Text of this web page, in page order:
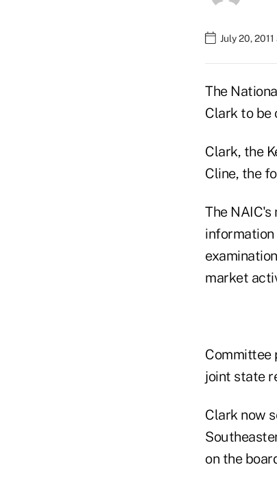
July 20,
The
Clark to be
Clark, the
Cline, the
The
information
market
Committee
joint state
Clark now
on the